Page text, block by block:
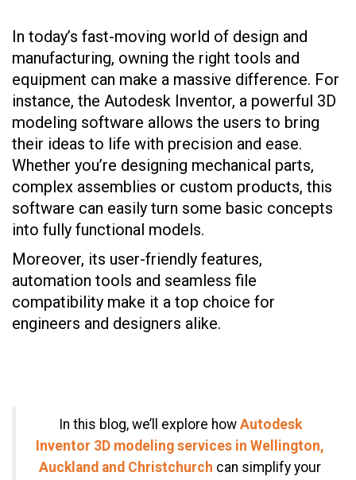
In today’s fast-moving world of design and
manufacturing, owning the right tools and
equipment can make a massive difference. For
instance, the Autodesk Inventor, a powerful 3D
modeling software allows the users to bring
their ideas to life with precision and ease.
Whether you’re designing mechanical parts,
complex assemblies or custom products, this
software can easily turn some basic concepts
into fully functional models.
Moreover, its user-friendly features,
automation tools and seamless file
compatibility make it a top choice for
engineers and designers alike.
In this blog, we’ll explore how Autodesk
Inventor 3D modeling services in Wellington,
Auckland and Christchurch can simplify your